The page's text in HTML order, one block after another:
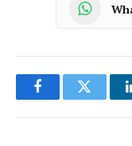
FacebookTwitter